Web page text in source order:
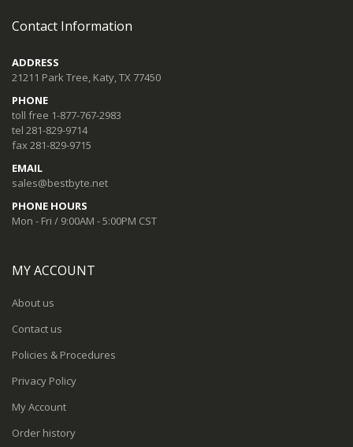
Contact Information
ADDRESS
21211 Park Tree, Katy, TX 77450
PHONE
toll free 1-877-767-2983
tel 281-829-9714
fax 281-829-9715
EMAIL
sales@bestbyte.net
PHONE HOURS
Mon - Fri / 9:00AM - 5:00PM CST
MY ACCOUNT
About us
Contact us
Policies & Procedures
Privacy Policy
My Account
Order history